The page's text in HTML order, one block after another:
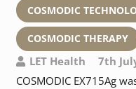
COSMODIC
COSMODIC THERAPY
LET Health
7th
COSMODIC EX715Ag